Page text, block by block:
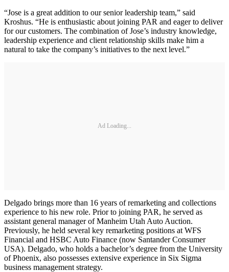
“Jose is a great addition to our senior leadership team,” said
Kroshus. “He is enthusiastic about joining PAR and eager to deliver
for our customers. The combination of Jose’s industry knowledge,
leadership experience and client relationship skills make him a
natural to take the company’s initiatives to the next level.”
Ad Loading...
Delgado brings more than 16 years of remarketing and collections
experience to his new role. Prior to joining PAR, he served as
assistant general manager of Manheim Utah Auto Auction.
Previously, he held several key remarketing positions at WFS
Financial and HSBC Auto Finance (now Santander Consumer
USA). Delgado, who holds a bachelor’s degree from the University
of Phoenix, also possesses extensive experience in Six Sigma
business management strategy.